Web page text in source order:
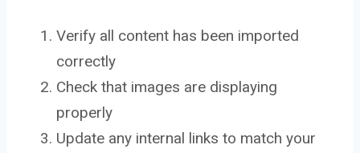
Verify all content has been imported
correctly
Check that images are displaying
properly
Update any internal links to match your